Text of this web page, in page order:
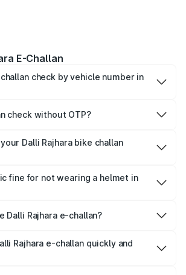
E-Challan
check by vehicle number in
check without OTP?
Dalli Rajhara bike challan
their bike e-challan online quickly using
number.
fine for not wearing a helmet in
Dalli Rajhara e-challan?
website.
Rajhara e-challan quickly and